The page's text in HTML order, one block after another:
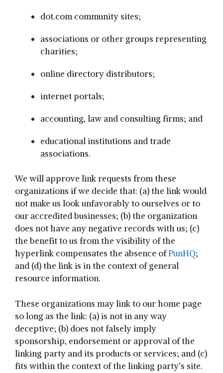
dot.com community sites;
associations or other groups representing
charities;
online directory distributors;
internet portals;
accounting, law and consulting firms; and
educational institutions and trade
associations.
We will approve link requests from these
organizations if we decide that: (a) the link would
not make us look unfavorably to ourselves or to
our accredited businesses; (b) the organization
does not have any negative records with us; (c)
the benefit to us from the visibility of the
hyperlink compensates the absence ofPunHQ;
and (d) the link is in the context of general
resource information.
These organizations may link to our home page
so long as the link: (a) is not in any way
deceptive; (b) does not falsely imply
sponsorship, endorsement or approval of the
linking party and its products or services; and (c)
fits within the context of the linking party’s site.